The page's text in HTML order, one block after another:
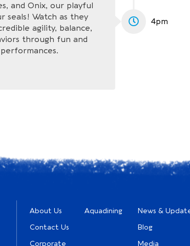
and Onix, our playful
seals! Watch as they
agility, balance,
through fun and
4pm
About Us
Contact Us
Corporate
Aquadining
News &
Blog
Media